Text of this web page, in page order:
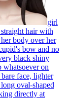
girl
hair with
body over her
bow and no
black shiny
whatsoever on
face, lighter
oval-shaped
directly at